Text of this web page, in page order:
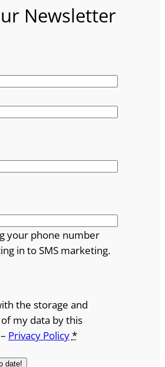
Newsletter
your phone number
in to SMS marketing.
the storage and
my data by this
Privacy Policy*